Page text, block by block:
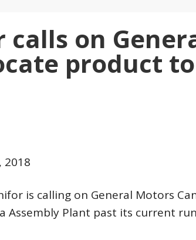
calls on
product
2018
is calling on General Motors
Assembly Plant past its current